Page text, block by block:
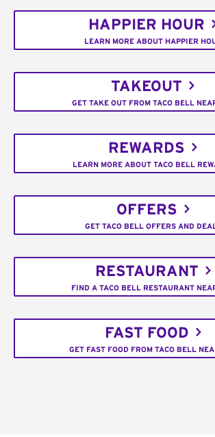
HAPPIER HOUR
LEARN MORE ABOUT HAPPIER
TAKEOUT
GET TAKE OUT FROM TACO BELL
REWARDS
LEARN MORE ABOUT TACO BELL
OFFERS
GET TACO BELL OFFERS AND
RESTAURANT
FIND A TACO BELL RESTAURANT
FAST FOOD
GET FAST FOOD FROM TACO BELL